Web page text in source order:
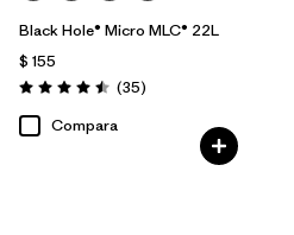
Black Hole® Micro MLC® 22L
$ 155
Valoración: 4.5 / 5
(35Comentarios
)
Compara